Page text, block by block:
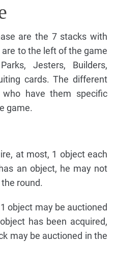
are the 7 stacks with
to the left of the game
Jesters, Builders,
cards. The different
have them specific
game.
at most, 1 object each
an object, he may not
round.
object may be auctioned
has been acquired,
may be auctioned in the